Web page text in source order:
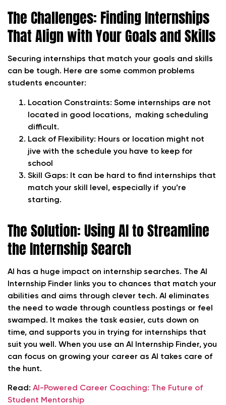
The Challenges: Finding Internships
That Align with Your Goals and Skills
Securing internships that match your goals and skills
can be tough. Here are some common problems
students encounter:
Location Constraints: Some internships are not
located in good locations, making scheduling
difficult.
Lack of Flexibility: Hours or location might not
jive with the schedule you have to keep for
school
Skill Gaps: It can be hard to find internships that
match your skill level, especially if you’re
starting.
The Solution: Using AI to Streamline
the Internship Search
AI has a huge impact on internship searches. The AI
Internship Finder links you to chances that match your
abilities and aims through clever tech. AI eliminates
the need to wade through countless postings or feel
swamped. It makes the task easier, cuts down on
time, and supports you in trying for internships that
suit you well. When you use an AI Internship Finder, you
can focus on growing your career as AI takes care of
the hunt.
Read: AI-Powered Career Coaching: The Future of
Student Mentorship